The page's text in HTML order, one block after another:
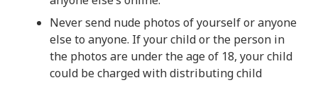
Never send nude photos of yourself or anyone
else to anyone. If your child or the person in
the photos are under the age of 18, your child
could be charged with distributing child